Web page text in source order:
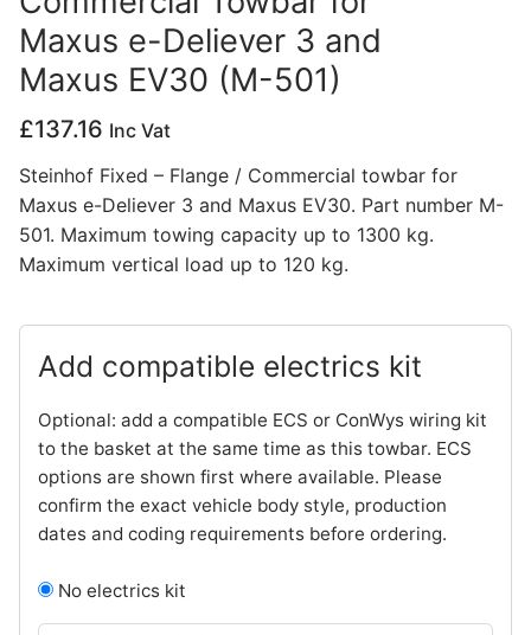
Privacy Policy
Maxus e-Deliever 3 and
Maxus EV30 (M-501)
£137.16 Inc Vat
Steinhof Fixed – Flange / Commercial towbar for
Maxus e-Deliever 3 and Maxus EV30. Part number M-
501. Maximum towing capacity up to 1300 kg.
Maximum vertical load up to 120 kg.
Add compatible electrics kit
Optional: add a compatible ECS or ConWys wiring kit
to the basket at the same time as this towbar. ECS
options are shown first where available. Please
confirm the exact vehicle body style, production
dates and coding requirements before ordering.
No electrics kit